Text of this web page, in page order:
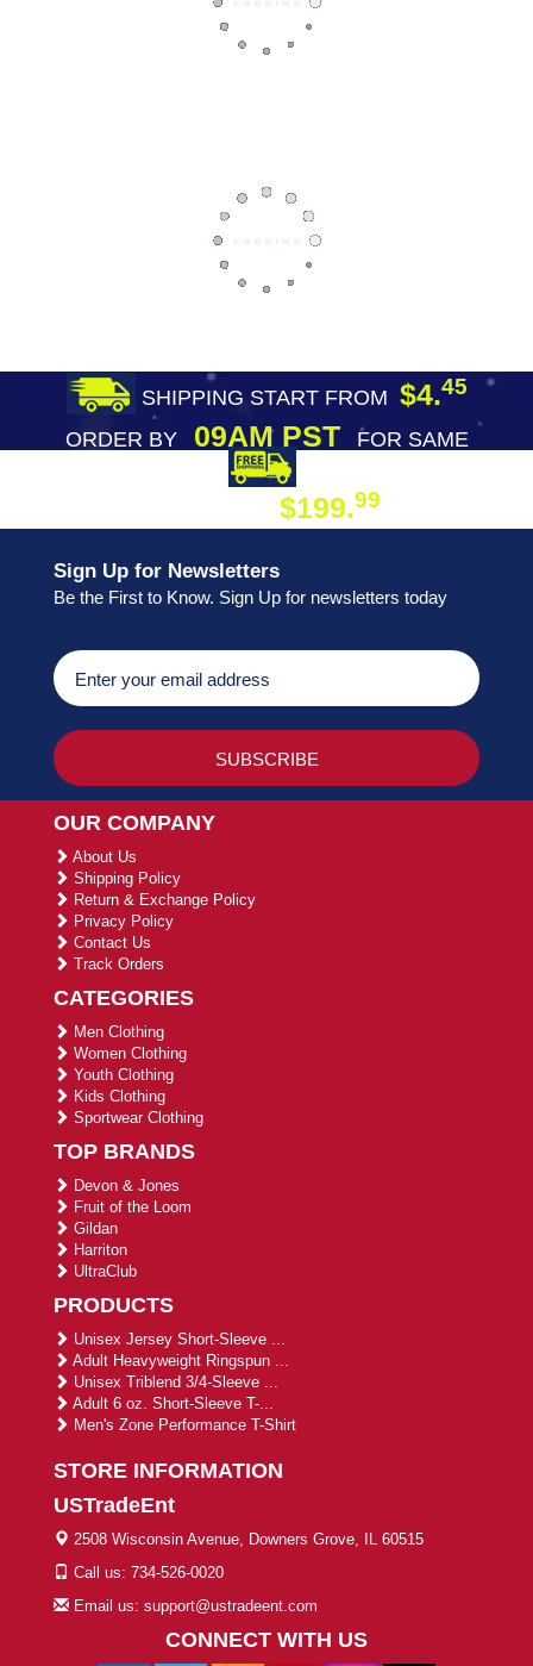
SHIPPING START FROM $4.45
ORDER BY09AM PST
FOR SAME
$199.99
Sign Up for Newsletters
Be the First to Know. Sign Up for newsletters today
OUR COMPANY
About Us
Shipping Policy
Return & Exchange Policy
Privacy Policy
Contact Us
Track Orders
CATEGORIES
Men Clothing
Women Clothing
Youth Clothing
Kids Clothing
Sportwear Clothing
TOP BRANDS
Devon & Jones
Fruit of the Loom
Gildan
Harriton
UltraClub
PRODUCTS
Unisex Jersey Short-Sleeve ...
Adult Heavyweight Ringspun ...
Unisex Triblend 3/4-Sleeve ...
Adult 6 oz. Short-Sleeve T-...
Men's Zone Performance T-Shirt
STORE INFORMATION
USTradeEnt
2508 Wisconsin Avenue, Downers Grove, IL 60515
Call us: 734-526-0020
Email us: support@ustradeent.com
CONNECT WITH US